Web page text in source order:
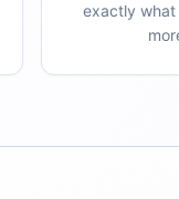
exactly